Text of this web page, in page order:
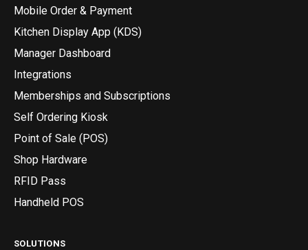
Mobile Order & Payment
Kitchen Display App (KDS)
Manager Dashboard
Integrations
Memberships and Subscriptions
Self Ordering Kiosk
Point of Sale (POS)
Shop Hardware
RFID Pass
Handheld POS
SOLUTIONS